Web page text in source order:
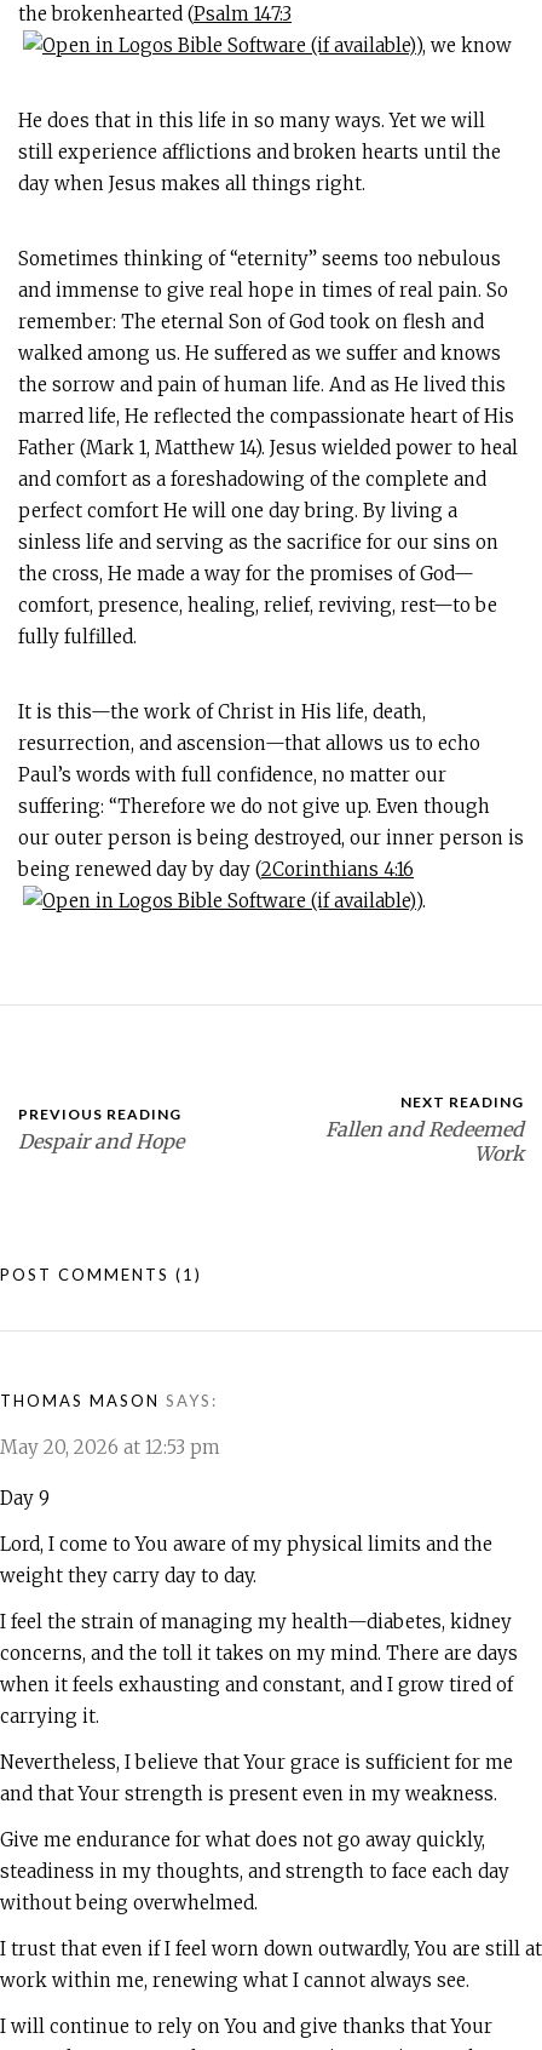
the brokenhearted (Psalm 147:3
), we know
He does that in this life in so many ways. Yet we will
still experience afflictions and broken hearts until the
day when Jesus makes all things right.
Sometimes thinking of “eternity” seems too nebulous
and immense to give real hope in times of real pain. So
remember: The eternal Son of God took on flesh and
walked among us. He suffered as we suffer and knows
the sorrow and pain of human life. And as He lived this
marred life, He reflected the compassionate heart of His
Father (Mark 1, Matthew 14). Jesus wielded power to heal
and comfort as a foreshadowing of the complete and
perfect comfort He will one day bring. By living a
sinless life and serving as the sacrifice for our sins on
the cross, He made a way for the promises of God—
comfort, presence, healing, relief, reviving, rest—to be
fully fulfilled.
It is this—the work of Christ in His life, death,
resurrection, and ascension—that allows us to echo
Paul’s words with full confidence, no matter our
suffering: “Therefore we do not give up. Even though
our outer person is being destroyed, our inner person is
being renewed day by day (2Corinthians 4:16
).
PREVIOUS READING
Despair and Hope
NEXT READING
Fallen and Redeemed
Work
POST COMMENTS (1)
THOMAS MASON SAYS:
May 20, 2026 at 12:53 pm
Day 9
Lord, I come to You aware of my physical limits and the
weight they carry day to day.
I feel the strain of managing my health—diabetes, kidney
concerns, and the toll it takes on my mind. There are days
when it feels exhausting and constant, and I grow tired of
carrying it.
Nevertheless, I believe that Your grace is sufficient for me
and that Your strength is present even in my weakness.
Give me endurance for what does not go away quickly,
steadiness in my thoughts, and strength to face each day
without being overwhelmed.
I trust that even if I feel worn down outwardly, You are still at
work within me, renewing what I cannot always see.
I will continue to rely on You and give thanks that Your